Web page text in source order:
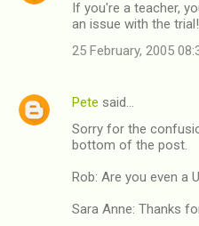
n
If you're a teacher,
an issue with the trial!
25 February, 2005
Pete said…
Sorry for the
bottom of the post.
Rob: Are you even a
Sara Anne: Thanks